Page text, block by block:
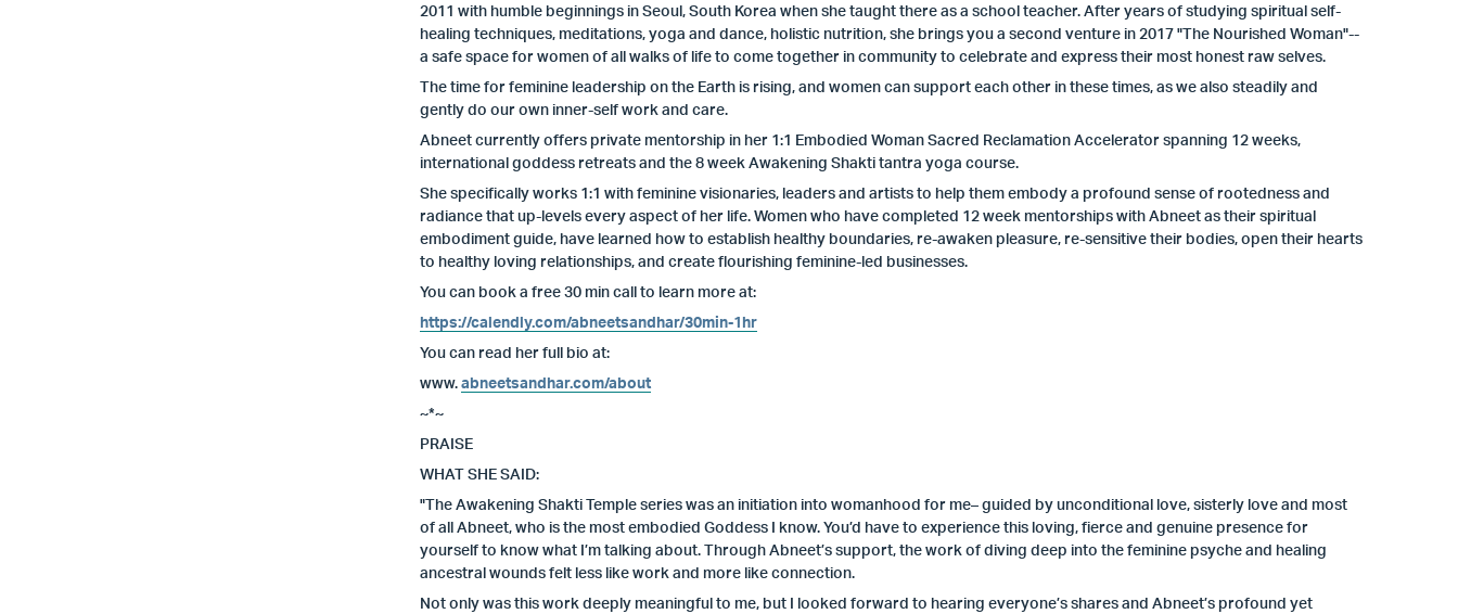
2011 with humble beginnings in Seoul, South Korea when she taught there as a school teacher. After years of studying spiritual self-
healing techniques, meditations, yoga and dance, holistic nutrition, she brings you a second venture in 2017 "The Nourished Woman"--
a safe space for women of all walks of life to come together in community to celebrate and express their most honest raw selves.
The time for feminine leadership on the Earth is rising, and women can support each other in these times, as we also steadily and
gently do our own inner-self work and care.
Abneet currently offers private mentorship in her 1:1 Embodied Woman Sacred Reclamation Accelerator spanning 12 weeks,
international goddess retreats and the 8 week Awakening Shakti tantra yoga course.
She specifically works 1:1 with feminine visionaries, leaders and artists to help them embody a profound sense of rootedness and
radiance that up-levels every aspect of her life. Women who have completed 12 week mentorships with Abneet as their spiritual
embodiment guide, have learned how to establish healthy boundaries, re-awaken pleasure, re-sensitive their bodies, open their hearts
to healthy loving relationships, and create flourishing feminine-led businesses.
You can book a free 30 min call to learn more at:
https://calendly.com/abneetsandhar/30min-1hr
You can read her full bio at:
www.abneetsandhar.com/about
~*~
PRAISE
WHAT SHE SAID:
"The Awakening Shakti Temple series was an initiation into womanhood for me– guided by unconditional love, sisterly love and most
of all Abneet, who is the most embodied Goddess I know. You’d have to experience this loving, fierce and genuine presence for
yourself to know what I’m talking about. Through Abneet’s support, the work of diving deep into the feminine psyche and healing
ancestral wounds felt less like work and more like connection.
Not only was this work deeply meaningful to me, but I looked forward to hearing everyone’s shares and Abneet’s profound yet